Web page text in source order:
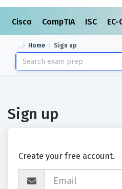
Cisco CompTIA ISC
Home Sign up
Sign up
Create your free account.